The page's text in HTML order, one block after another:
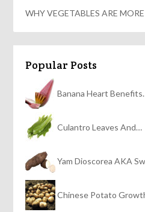
WHY VEGETABLES ARE
Popular Posts
Banana Heart
Culantro Leaves And…
Yam Dioscorea AKA
Chinese Potato